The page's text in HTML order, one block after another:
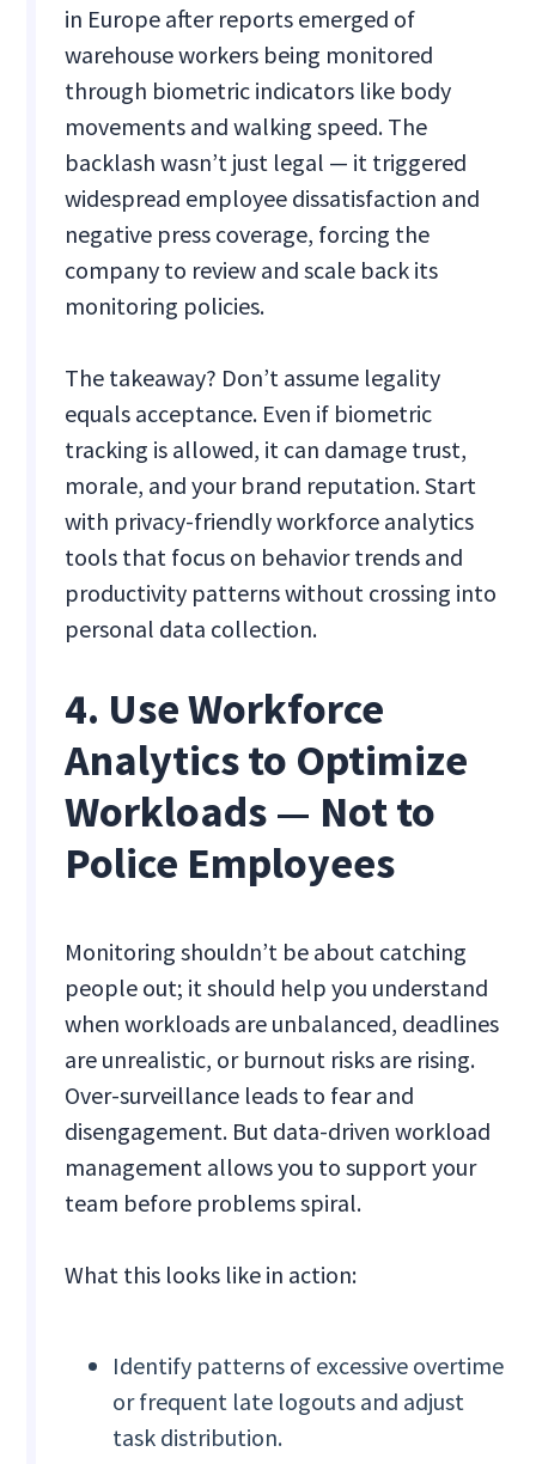
in Europe after reports emerged of
warehouse workers being monitored
through biometric indicators like body
movements and walking speed. The
backlash wasn’t just legal — it triggered
widespread employee dissatisfaction and
negative press coverage, forcing the
company to review and scale back its
monitoring policies.
The takeaway? Don’t assume legality
equals acceptance. Even if biometric
tracking is allowed, it can damage trust,
morale, and your brand reputation. Start
with privacy-friendly workforce analytics
tools that focus on behavior trends and
productivity patterns without crossing into
personal data collection.
4. Use Workforce
Analytics to Optimize
Workloads — Not to
Police Employees
Monitoring shouldn’t be about catching
people out; it should help you understand
when workloads are unbalanced, deadlines
are unrealistic, or burnout risks are rising.
Over-surveillance leads to fear and
disengagement. But data-driven workload
management allows you to support your
team before problems spiral.
What this looks like in action:
Identify patterns of excessive overtime
or frequent late logouts and adjust
task distribution.